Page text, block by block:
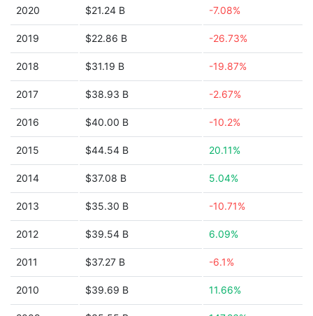
2020 $21.24 B -7.08%
2019 $22.86 B -26.73%
2018 $31.19 B -19.87%
2017 $38.93 B -2.67%
2016 $40.00 B -10.2%
2015 $44.54 B 20.11%
2014 $37.08 B 5.04%
2013 $35.30 B -10.71%
2012 $39.54 B 6.09%
2011 $37.27 B -6.1%
2010 $39.69 B 11.66%